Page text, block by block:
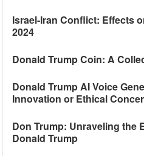
Israel-Iran Conflict: Effects
2024
Donald Trump Coin: A
Donald Trump AI Voice
Innovation or Ethical
Don Trump: Unraveling the
Donald Trump